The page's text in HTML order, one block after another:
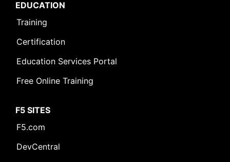
EDUCATION
Training
Certification
Education Services Portal
Free Online Training
F5 SITES
F5.com
DevCentral